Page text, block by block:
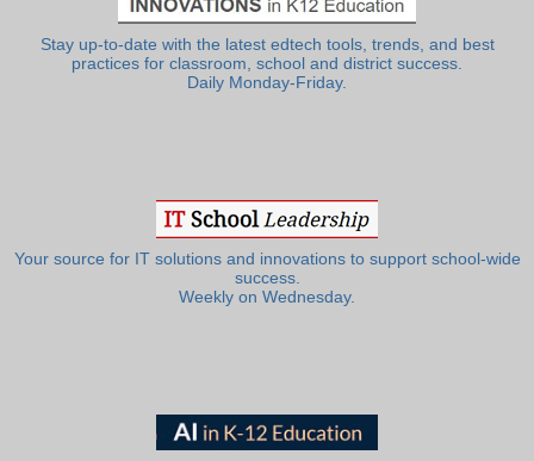
Stay up-to-date with the latest edtech tools, trends, and best
practices for classroom, school and district success.
Daily Monday-Friday.
Your source for IT solutions and innovations to support school-wide
success.
Weekly on Wednesday.